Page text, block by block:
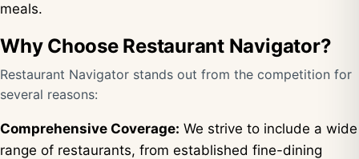
meals.
Why Choose Restaurant Navigator?
Restaurant Navigator stands out from the competition for
several reasons:
Comprehensive Coverage: We strive to include a wide
range of restaurants, from established fine-dining